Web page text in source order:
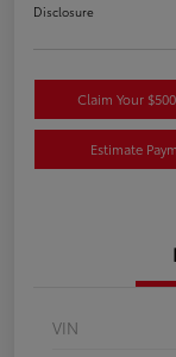
Disclosure
Claim Your
Estimate
VIN